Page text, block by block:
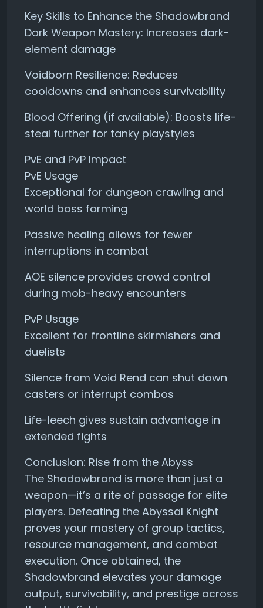
Key Skills to Enhance the Shadowbrand
Dark Weapon Mastery: Increases dark-
element damage
Voidborn Resilience: Reduces
cooldowns and enhances survivability
Blood Offering (if available): Boosts life-
steal further for tanky playstyles
PvE and PvP Impact
PvE Usage
Exceptional for dungeon crawling and
world boss farming
Passive healing allows for fewer
interruptions in combat
AOE silence provides crowd control
during mob-heavy encounters
PvP Usage
Excellent for frontline skirmishers and
duelists
Silence from Void Rend can shut down
casters or interrupt combos
Life-leech gives sustain advantage in
extended fights
Conclusion: Rise from the Abyss
The Shadowbrand is more than just a
weapon—it’s a rite of passage for elite
players. Defeating the Abyssal Knight
proves your mastery of group tactics,
resource management, and combat
execution. Once obtained, the
Shadowbrand elevates your damage
output, survivability, and prestige across